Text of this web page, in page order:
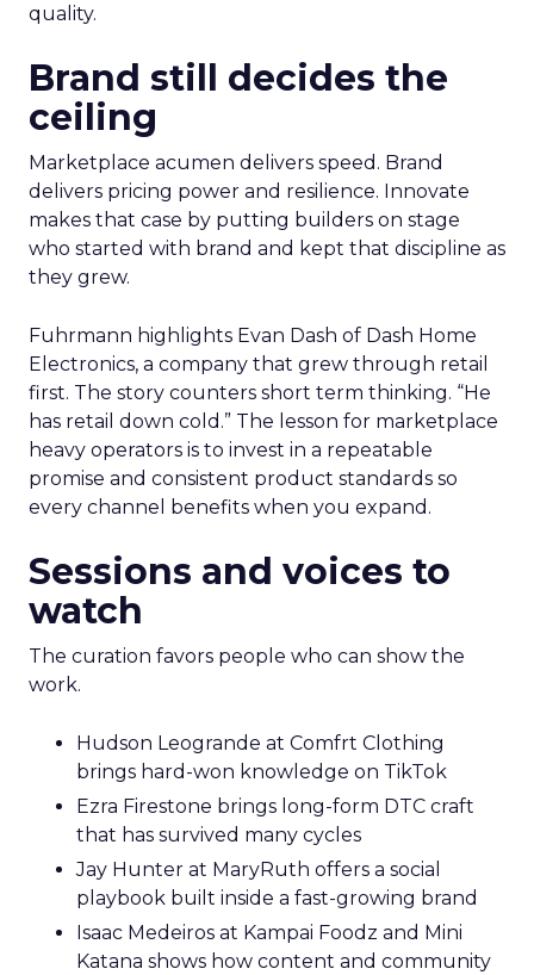
quality.
Brand still decides the
ceiling
Marketplace acumen delivers speed. Brand
delivers pricing power and resilience. Innovate
makes that case by putting builders on stage
who started with brand and kept that discipline as
they grew.
Fuhrmann highlights Evan Dash of Dash Home
Electronics, a company that grew through retail
first. The story counters short term thinking. “He
has retail down cold.” The lesson for marketplace
heavy operators is to invest in a repeatable
promise and consistent product standards so
every channel benefits when you expand.
Sessions and voices to
watch
The curation favors people who can show the
work.
Hudson Leogrande at Comfrt Clothing
brings hard-won knowledge on TikTok
Ezra Firestone brings long-form DTC craft
that has survived many cycles
Jay Hunter at MaryRuth offers a social
playbook built inside a fast-growing brand
Isaac Medeiros at Kampai Foodz and Mini
Katana shows how content and community